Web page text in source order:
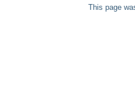
This page